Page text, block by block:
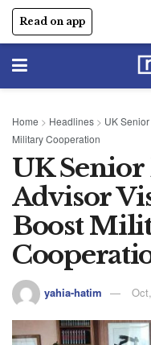
Read on app
Home > Headlines > UK
Military Cooperation
UK Senior
Advisor
Boost
yahia-hatim